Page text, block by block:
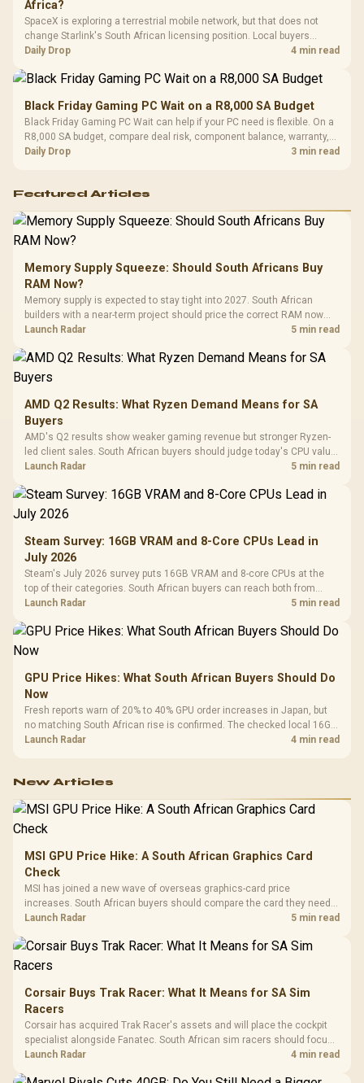
Africa?
SpaceX is exploring a terrestrial mobile network, but that does not
change Starlink's South African licensing position. Local buyers
should wait for formal authorisation and launch terms.
Daily Drop 4 min read
Black Friday Gaming PC Wait on a R8,000 SA Budget
Black Friday Gaming PC Wait can help if your PC need is flexible. On a
R8,000 SA budget, compare deal risk, component balance, warranty,
and timing before waiting.
Daily Drop 3 min read
Featured Articles
Memory Supply Squeeze: Should South Africans Buy
RAM Now?
Memory supply is expected to stay tight into 2027. South African
builders with a near-term project should price the correct RAM now
instead of waiting for an assumed drop.
Launch Radar 5 min read
AMD Q2 Results: What Ryzen Demand Means for SA
Buyers
AMD's Q2 results show weaker gaming revenue but stronger Ryzen-
led client sales. South African buyers should judge today's CPU value
by platform cost, not the headline alone.
Launch Radar 5 min read
Steam Survey: 16GB VRAM and 8-Core CPUs Lead in
July 2026
Steam's July 2026 survey puts 16GB VRAM and 8-core CPUs at the
top of their categories. South African buyers can reach both from
about R12,998 before the rest of the build.
Launch Radar 5 min read
GPU Price Hikes: What South African Buyers Should Do
Now
Fresh reports warn of 20% to 40% GPU order increases in Japan, but
no matching South African rise is confirmed. The checked local 16GB
shelf still starts at R9,999.
Launch Radar 4 min read
New Articles
MSI GPU Price Hike: A South African Graphics Card
Check
MSI has joined a new wave of overseas graphics-card price
increases. South African buyers should compare the card they need
against live local options rather than panic-buy.
Launch Radar 5 min read
Corsair Buys Trak Racer: What It Means for SA Sim
Racers
Corsair has acquired Trak Racer's assets and will place the cockpit
specialist alongside Fanatec. South African sim racers should focus
on compatibility, support and full-rig cost.
Launch Radar 4 min read